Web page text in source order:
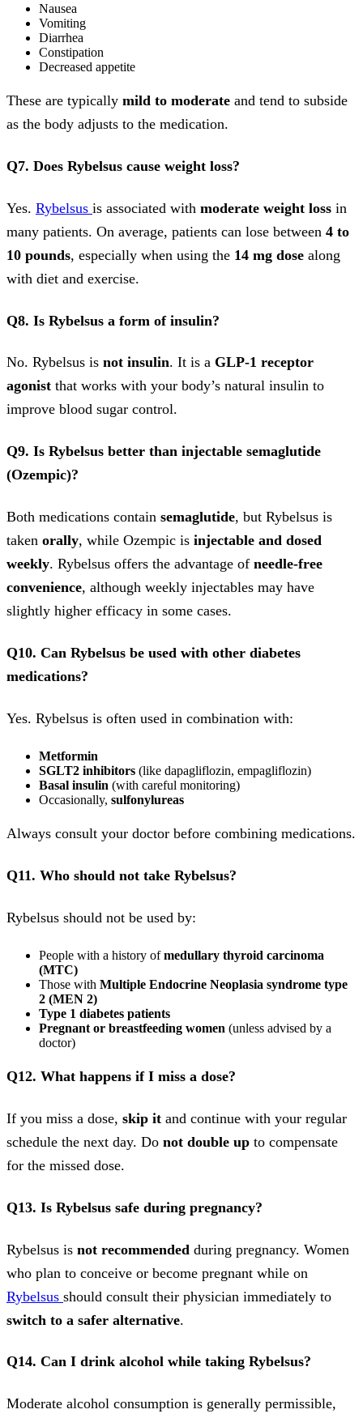
Nausea
Vomiting
Diarrhea
Constipation
Decreased appetite
These are typically mild to moderate and tend to subside
as the body adjusts to the medication.
Q7. Does Rybelsus cause weight loss?
Yes. Rybelsus is associated with moderate weight loss in
many patients. On average, patients can lose between 4 to
10 pounds, especially when using the 14 mg dose along
with diet and exercise.
Q8. Is Rybelsus a form of insulin?
No. Rybelsus is not insulin. It is a GLP-1 receptor
agonist that works with your body’s natural insulin to
improve blood sugar control.
Q9. Is Rybelsus better than injectable semaglutide
(Ozempic)?
Both medications contain semaglutide, but Rybelsus is
taken orally, while Ozempic is injectable and dosed
weekly. Rybelsus offers the advantage of needle-free
convenience, although weekly injectables may have
slightly higher efficacy in some cases.
Q10. Can Rybelsus be used with other diabetes
medications?
Yes. Rybelsus is often used in combination with:
Metformin
SGLT2 inhibitors (like dapagliflozin, empagliflozin)
Basal insulin (with careful monitoring)
Occasionally, sulfonylureas
Always consult your doctor before combining medications.
Q11. Who should not take Rybelsus?
Rybelsus should not be used by:
People with a history ofmedullary thyroid carcinoma
(MTC)
Those with Multiple Endocrine Neoplasia syndrome type
2 (MEN 2)
Type 1 diabetes patients
Pregnant or breastfeeding women (unless advised by a
doctor)
Q12. What happens if I miss a dose?
If you miss a dose, skip it and continue with your regular
schedule the next day. Do not double up to compensate
for the missed dose.
Q13. Is Rybelsus safe during pregnancy?
Rybelsus is not recommended during pregnancy. Women
who plan to conceive or become pregnant while on
Rybelsus should consult their physician immediately to
switch to a safer alternative.
Q14. Can I drink alcohol while taking Rybelsus?
Moderate alcohol consumption is generally permissible,